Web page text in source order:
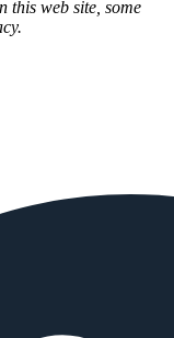
this web site, some